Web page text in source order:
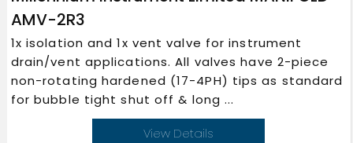
AMV-2R3
1x isolation and 1x vent valve for instrument
drain/vent applications. All valves have 2-piece
non-rotating hardened (17-4PH) tips as standard
for bubble tight shut off & long ...
View Details